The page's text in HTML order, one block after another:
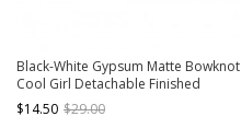
Black-White Gypsum Matte Bowknot
Cool Girl Detachable Finished
Manicure Nail Pieces
$14.50 $29.00